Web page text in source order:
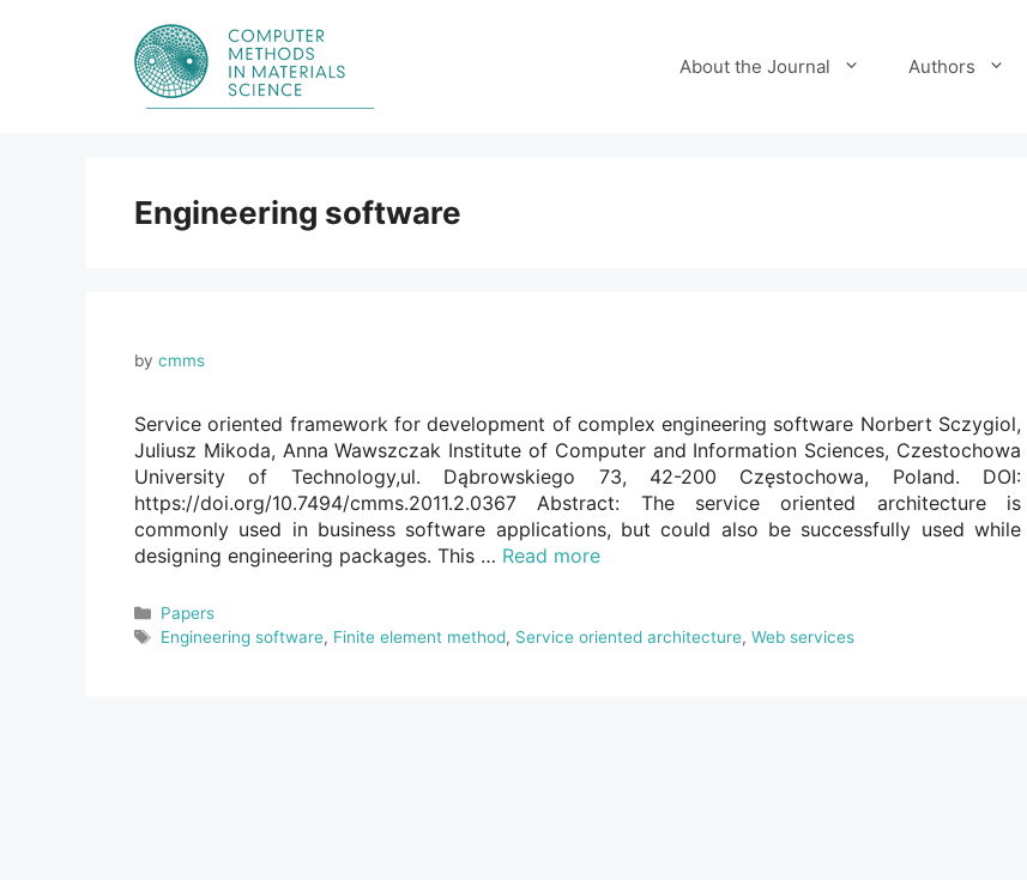
About the Journal Authors
Engineering software
by cmms
Service oriented framework for development of complex engineering software Norbert Sczygiol,
Juliusz Mikoda, Anna Wawszczak Institute of Computer and Information Sciences, Czestochowa
University of Technology,ul. Dąbrowskiego 73, 42-200 Częstochowa, Poland. DOI:
https://doi.org/10.7494/cmms.2011.2.0367 Abstract: The service oriented architecture is
commonly used in business software applications, but could also be successfully used while
designing engineering packages. This … Read more
Categories
Papers
Tags
Engineering software, Finite element method, Service oriented architecture, Web services